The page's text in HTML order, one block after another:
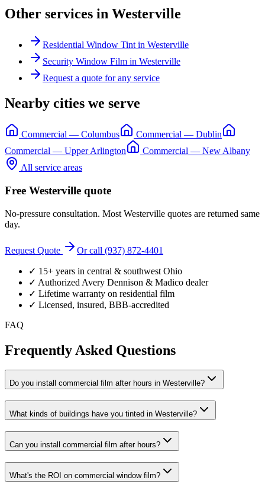
Other services in Westerville
Residential Window Tint in Westerville
Security Window Film in Westerville
Request a quote for any service
Nearby cities we serve
Commercial — Columbus Commercial — Dublin
Commercial — Upper Arlington Commercial — New Albany
All service areas
Free Westerville quote
No-pressure consultation. Most Westerville quotes are returned same
day.
Request Quote Or call (937) 872-4401
✓ 15+ years in central & southwest Ohio
✓ Authorized Avery Dennison & Madico dealer
✓ Lifetime warranty on residential film
✓ Licensed, insured, BBB-accredited
FAQ
Frequently Asked Questions
Do you install commercial film after hours in Westerville?
What kinds of buildings have you tinted in Westerville?
Can you install commercial film after hours?
What's the ROI on commercial window film?